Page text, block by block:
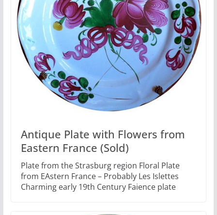
Antique Plate with Flowers from
Eastern France (Sold)
Plate from the Strasburg region Floral Plate
from EAstern France – Probably Les Islettes
Charming early 19th Century Faience plate